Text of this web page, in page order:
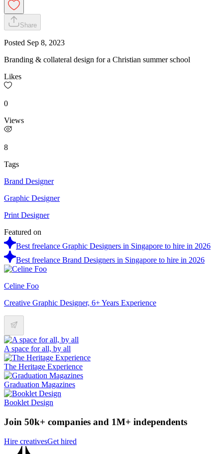
Share
Posted Sep 8, 2023
Branding & collateral design for a Christian summer school
Likes
0
Views
8
Tags
Brand Designer
Graphic Designer
Print Designer
Featured on
Best freelance Graphic Designers in Singapore to hire in 2026
Best freelance Brand Designers in Singapore to hire in 2026
Celine Foo
Creative Graphic Designer, 6+ Years Experience
A space for all, by all
The Heritage Experience
Graduation Magazines
Booklet Design
Join 50k+ companies and 1M+ independents
Hire creativesGet hired